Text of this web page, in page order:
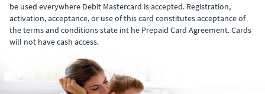
be used everywhere Debit Mastercard is accepted. Registration,
activation, acceptance, or use of this card constitutes acceptance of
the terms and conditions state int he Prepaid Card Agreement. Cards
will not have cash access.